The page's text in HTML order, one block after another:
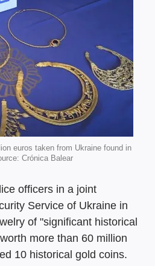
euros taken from Ukraine found in
Crónica Balear
officers in a joint
Service of Ukraine in
of "significant historical
more than 60 million
10 historical gold coins.